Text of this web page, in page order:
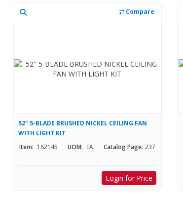
Compare
52" 5-BLADE BRUSHED NICKEL CEILING FAN
WITH LIGHT KIT
Item: 162145 UOM: EA Catalog Page: 237
Login for Price